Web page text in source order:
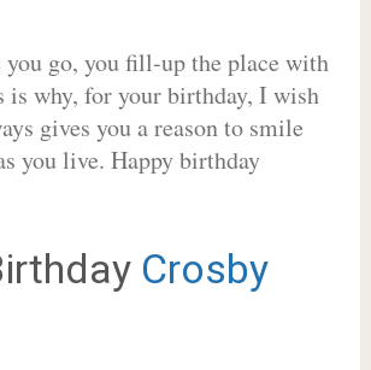
you go, you fill-up the place with
is why, for your birthday, I wish
gives you a reason to smile
you live. Happy birthday
Crosby